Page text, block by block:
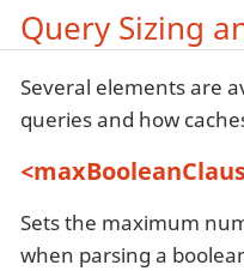
Query Sizing
Several elements are
queries and how
Sets the maximum
when parsing a